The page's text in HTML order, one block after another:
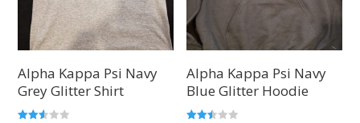
Alpha Kappa Psi Navy
Grey Glitter Shirt
Alpha Kappa Psi Navy
Blue Glitter Hoodie